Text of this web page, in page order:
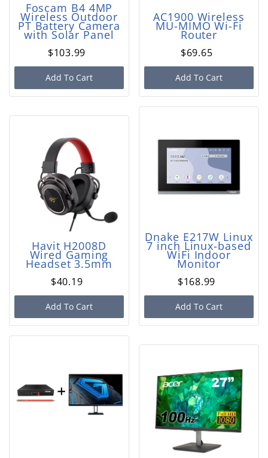
Foscam B4 4MP
Wireless Outdoor
PT Battery Camera
with Solar Panel
$103.99
Add To Cart
AC1900 Wireless
MU-MIMO Wi-Fi
Router
$69.65
Add To Cart
Havit H2008D
Wired Gaming
Headset 3.5mm
$40.19
Add To Cart
Dnake E217W Linux
7 inch Linux-based
WiFi Indoor
Monitor
$168.99
Add To Cart